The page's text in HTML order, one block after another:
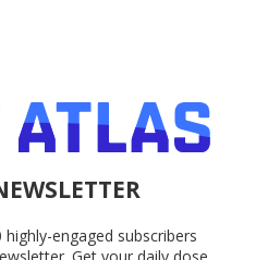
engaged subscribers